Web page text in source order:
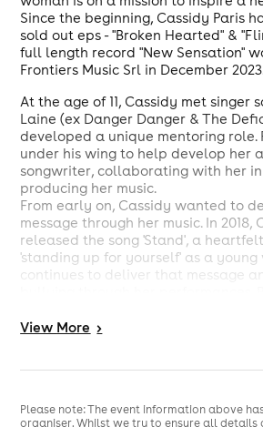
Since the beginning, Cassidy Paris
sold out eps - "Broken Hearted" &
full length record "New Sensation"
Frontiers Music Srl in December
At the age of 11, Cassidy met singer
Laine (ex Danger Danger & The
developed a unique mentoring role.
under his wing to help develop her
songwriter, collaborating with her
producing her music.
From early on, Cassidy wanted to
message through her music. In 2018,
released the song 'Stand', a
'standing up for yourself' as a young
continues to deliver that message
an active campaigner for the
Cassidy's talents have not gone
brands such as Fender Guitars,
View More >
Please note: The event information above
organiser. Whilst we try to ensure all